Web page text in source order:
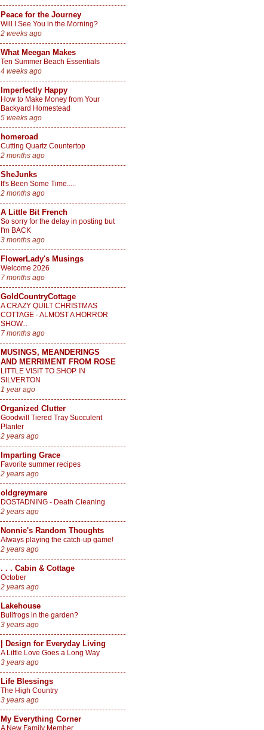
Peace for the Journey
Will I See You in the Morning?
2 weeks ago
What Meegan Makes
Ten Summer Beach Essentials
4 weeks ago
Imperfectly Happy
How to Make Money from Your
Backyard Homestead
5 weeks ago
homeroad
Cutting Quartz Countertop
2 months ago
SheJunks
It's Been Some Time.....
2 months ago
A Little Bit French
So sorry for the delay in posting but
I'm BACK
3 months ago
FlowerLady's Musings
Welcome 2026
7 months ago
GoldCountryCottage
A CRAZY QUILT CHRISTMAS
COTTAGE - ALMOST A HORROR
SHOW...
7 months ago
MUSINGS, MEANDERINGS
AND MERRIMENT FROM ROSE
LITTLE VISIT TO SHOP IN
SILVERTON
1 year ago
Organized Clutter
Goodwill Tiered Tray Succulent
Planter
2 years ago
Imparting Grace
Favorite summer recipes
2 years ago
oldgreymare
DOSTADNING - Death Cleaning
2 years ago
Nonnie's Random Thoughts
Always playing the catch-up game!
2 years ago
. . . Cabin & Cottage
October
2 years ago
Lakehouse
Bullfrogs in the garden?
3 years ago
| Design for Everyday Living
A Little Love Goes a Long Way
3 years ago
Life Blessings
The High Country
3 years ago
My Everything Corner
A New Family Member